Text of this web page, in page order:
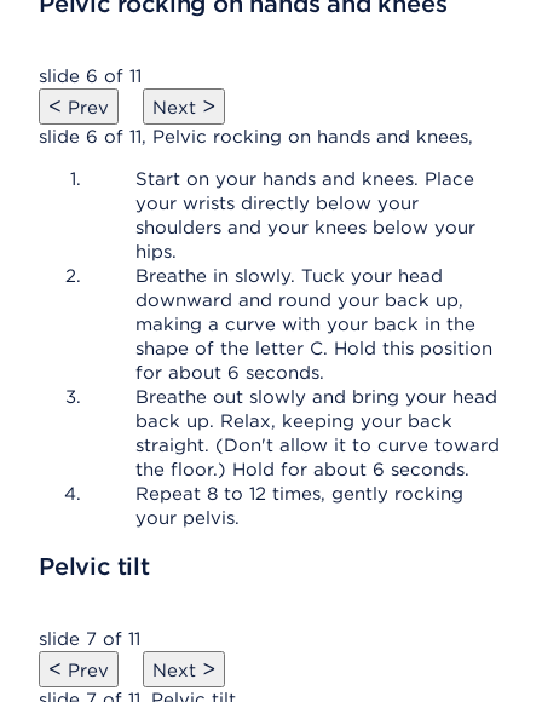
slide 6 of 11
< Prev Next >
slide 6 of 11, Pelvic rocking on hands and knees,
Start on your hands and knees. Place
your wrists directly below your
shoulders and your knees below your
hips.
Breathe in slowly. Tuck your head
downward and round your back up,
making a curve with your back in the
shape of the letter C. Hold this position
for about 6 seconds.
Breathe out slowly and bring your head
back up. Relax, keeping your back
straight. (Don't allow it to curve toward
the floor.) Hold for about 6 seconds.
Repeat 8 to 12 times, gently rocking
your pelvis.
Pelvic tilt
slide 7 of 11
< Prev Next >